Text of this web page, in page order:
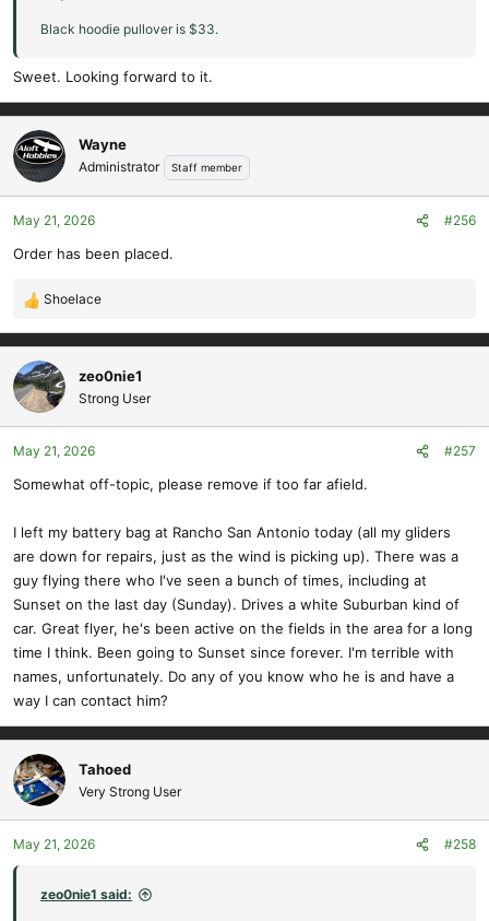
Jeff Salem - XL
Jaron - L
Black hoodie pullover is $33.
Sweet. Looking forward to it.
Wayne
Administrator Staff member
May 21, 2026 #256
Order has been placed.
R
e
a
c
t
i
o
n
:
Shoelace
zeo0nie1
Strong User
May 21, 2026 #257
Somewhat off-topic, please remove if too far afield.
I left my battery bag at Rancho San Antonio today (all my gliders
are down for repairs, just as the wind is picking up). There was a
guy flying there who I've seen a bunch of times, including at
Sunset on the last day (Sunday). Drives a white Suburban kind of
car. Great flyer, he's been active on the fields in the area for a long
time I think. Been going to Sunset since forever. I'm terrible with
names, unfortunately. Do any of you know who he is and have a
way I can contact him?
Tahoed
Very Strong User
May 21, 2026 #258
zeo0nie1 said: